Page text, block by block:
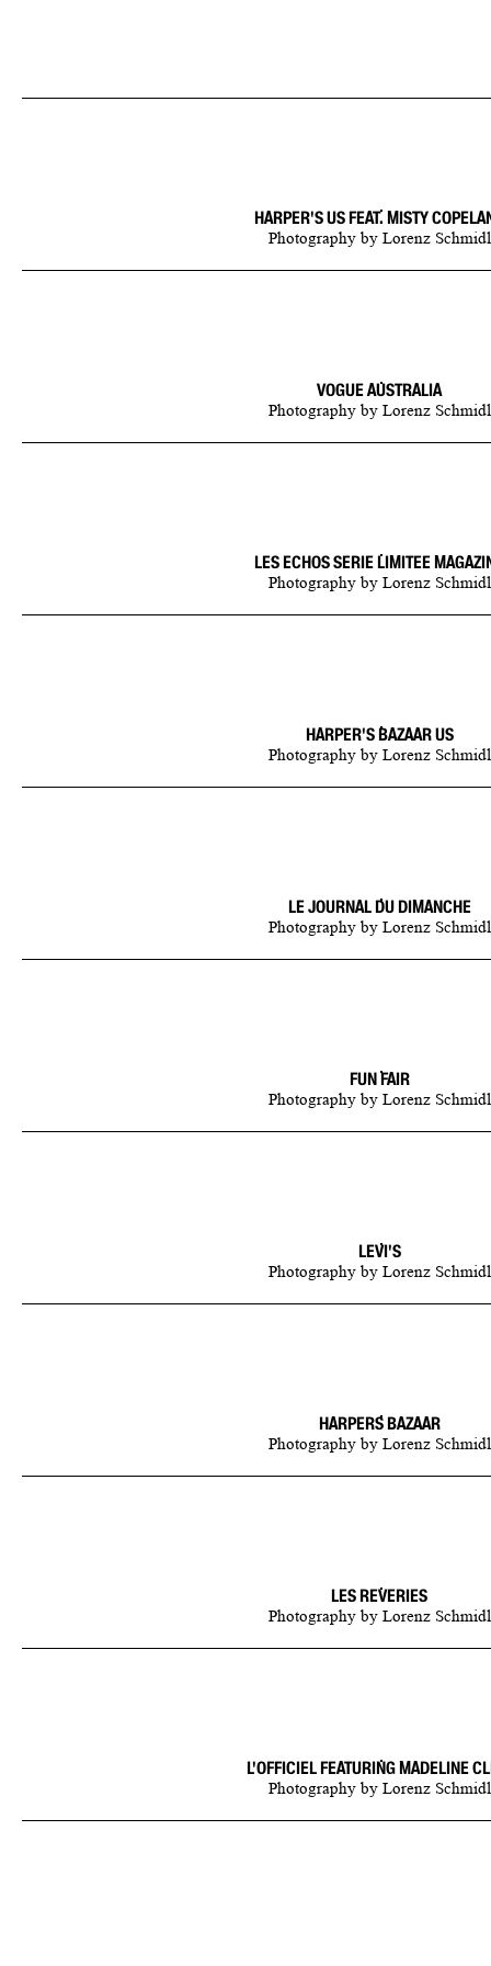
HARPER'S US FEAT. MISTY
Photography by Lorenz Schmidl
VOGUE AUSTRALIA
Photographyby Lorenz Schmidl
LES ECHOS SERIE LIMITEE
Photographyby Lorenz Schmidl
HARPER'S BAZAAR US
Photographyby Lorenz Schmidl
LE JOURNAL DU DIMANCHE
Photography by Lorenz Schmidl
FUN FAIR
Photographyby Lorenz Schmidl
LEVI'S
Photographyby Lorenz Schmidl
HARPERS BAZAAR
Photography by Lorenz Schmidl
LES REVERIES
Photography by Lorenz Schmidl
L'OFFICIEL FEATURING MADELINE
Photography by Lorenz Schmidl